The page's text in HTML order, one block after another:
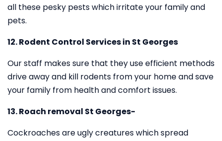
all these pesky pests which irritate your family and
pets.
12. Rodent Control Services in St Georges
Our staff makes sure that they use efficient methods
drive away and kill rodents from your home and save
your family from health and comfort issues.
13. Roach removal St Georges-
Cockroaches are ugly creatures which spread